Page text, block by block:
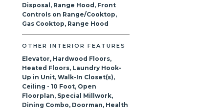
Disposal, Range Hood, Front
Controls on Range/Cooktop,
Gas Cooktop, Range Hood
OTHER INTERIOR FEATURES
Elevator, Hardwood Floors,
Heated Floors, Laundry Hook-
Up in Unit, Walk-In Closet(s),
Ceiling - 10 Foot, Open
Floorplan, Special Millwork,
Dining Combo, Doorman, Health